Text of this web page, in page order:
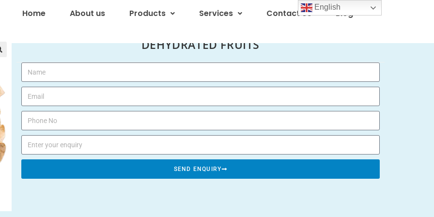
Home About us Products Services Contact Us Blog
DEHYDRATED FRUITS
SEND ENQUIRY
English